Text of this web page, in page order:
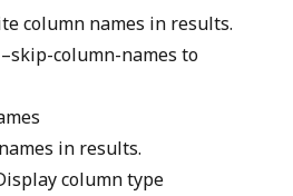
column names in results.
column-names to
in results.
column type